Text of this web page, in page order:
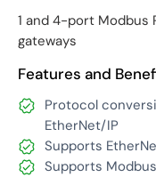
1 and 4-port Modbus
gateways
Features and
Protocol
EtherNet/IP
Supports
Supports